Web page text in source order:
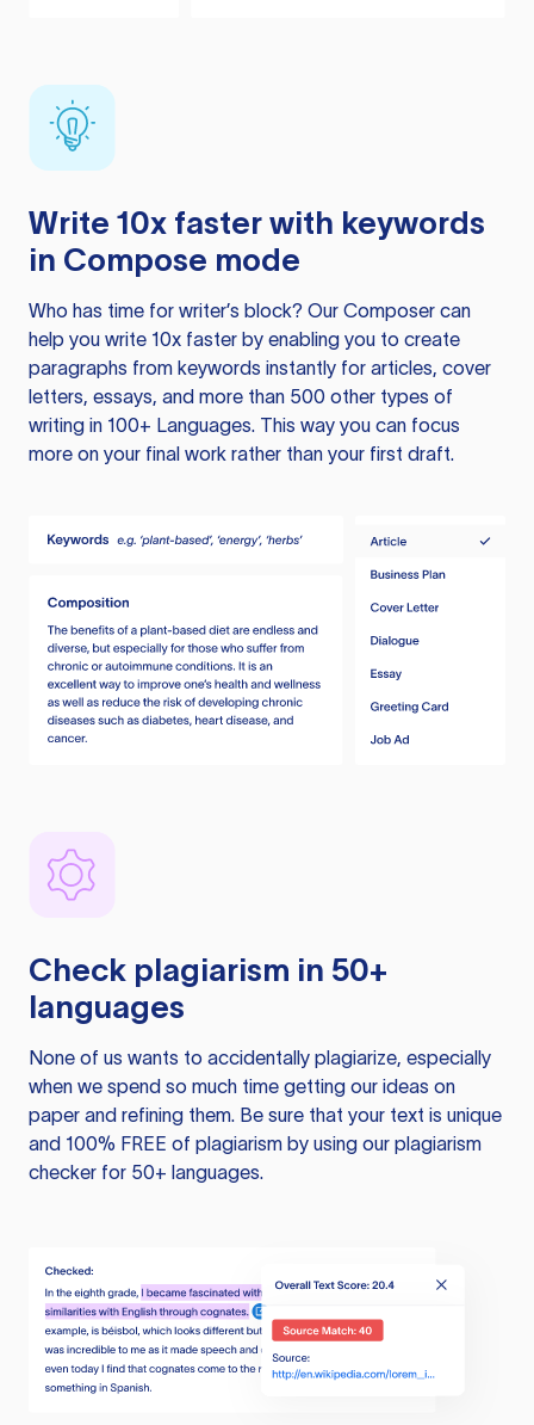
Write 10x faster with keywords
in Compose mode
Who has time for writer’s block? Our Composer can
help you write 10x faster by enabling you to create
paragraphs from keywords instantly for articles, cover
letters, essays, and more than 500 other types of
writing in 100+ Languages. This way you can focus
more on your final work rather than your first draft.
Check plagiarism in 50+
languages
None of us wants to accidentally plagiarize, especially
when we spend so much time getting our ideas on
paper and refining them. Be sure that your text is unique
and 100% FREE of plagiarism by using our plagiarism
checker for 50+ languages.